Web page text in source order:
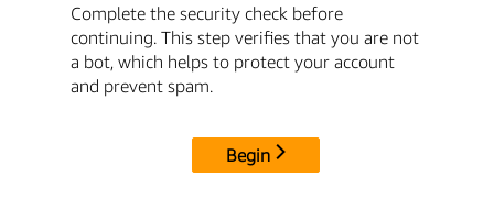
Complete the security check before
continuing. This step verifies that you are not
a bot, which helps to protect your account
and prevent spam.
Begin